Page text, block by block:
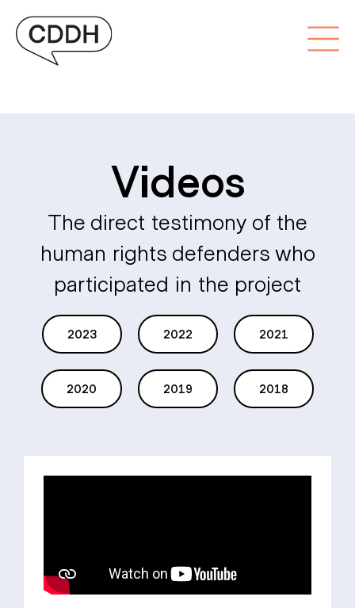
Videos
The direct testimony of the
human rights defenders who
participated in the project
2023 2022 2021
2020 2019 2018